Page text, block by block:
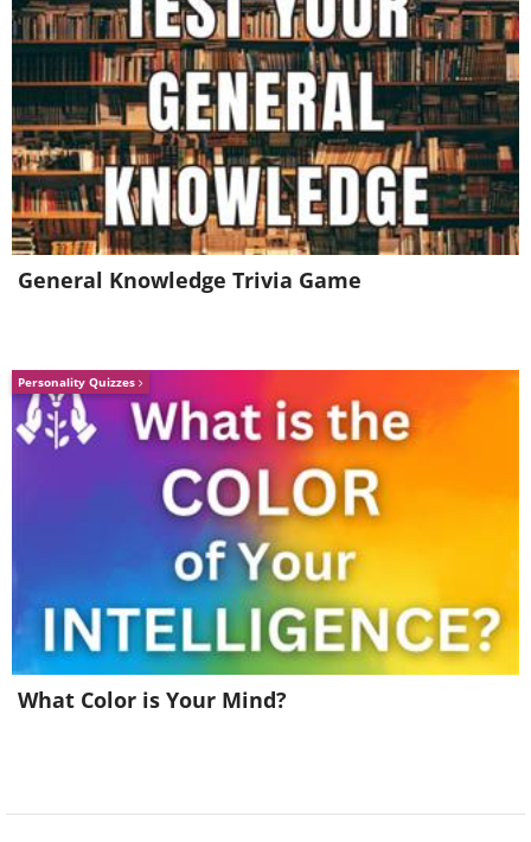
General Knowledge Trivia Game
Personality Quizzes
What Color is Your Mind?